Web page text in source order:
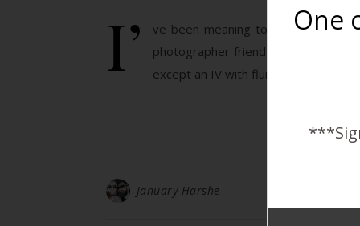
I’
ve been meaning to write my
photographer friends who
except an IV with fluids. The next
January Harshe
One